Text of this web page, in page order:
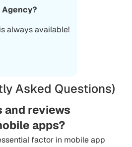
Agency?
always available!
Asked Questions)
and reviews
apps?
factor in mobile app